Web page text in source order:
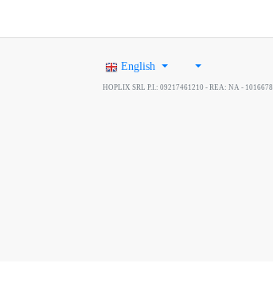
English
HOPLIX SRL P.I.: 09217461210 - REA: NA - 1016678